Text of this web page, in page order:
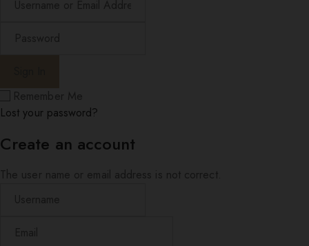
Lost your password?
Create an account